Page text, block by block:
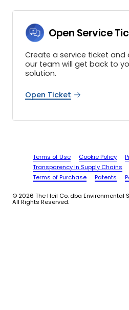
Open Service
Create a service ticket
our team will get back to
solution.
Open Ticket
Terms of Use Cookie Policy
Transparency in Supply Chains
Terms of Purchase
Patents
© 2026 The Heil Co. dba Environmental
All Rights Reserved.